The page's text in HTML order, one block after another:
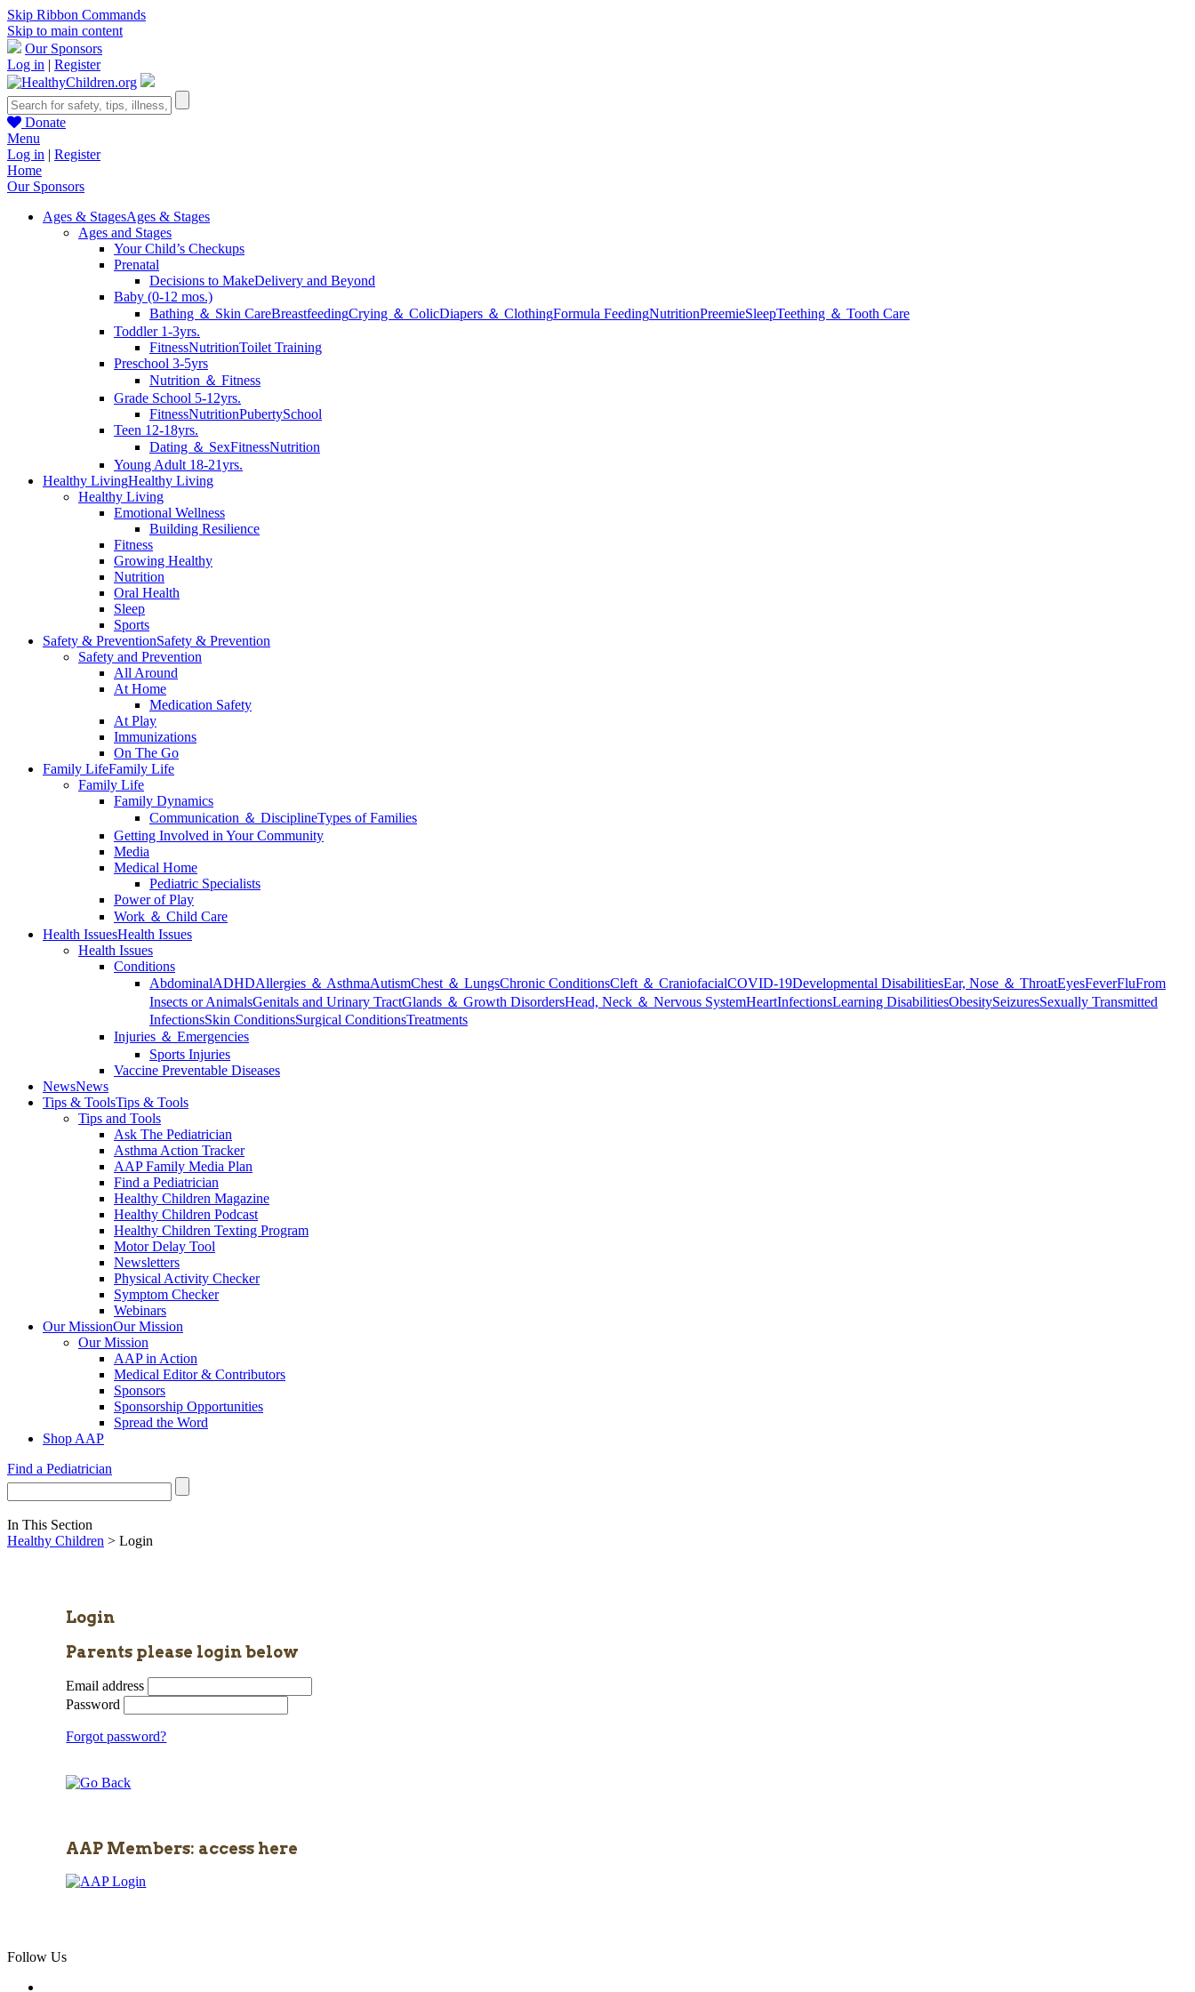
Skip Ribbon Commands
Skip to main content
Our Sponsors
Log in | Register
Donate
Menu
Log in | Register
Home
Our Sponsors
Ages & StagesAges & Stages
Ages and Stages
Your Child’s Checkups
Prenatal
Decisions to MakeDelivery and Beyond
Baby (0-12 mos.)
Bathing ＆ Skin CareBreastfeedingCrying ＆ ColicDiapers ＆ ClothingFormula FeedingNutritionPreemieSleepTeething ＆ Tooth Care
Toddler 1-3yrs.
FitnessNutritionToilet Training
Preschool 3-5yrs
Nutrition ＆ Fitness
Grade School 5-12yrs.
FitnessNutritionPubertySchool
Teen 12-18yrs.
Dating ＆ SexFitnessNutrition
Young Adult 18-21yrs.
Healthy LivingHealthy Living
Healthy Living
Emotional Wellness
Building Resilience
Fitness
Growing Healthy
Nutrition
Oral Health
Sleep
Sports
Safety & PreventionSafety & Prevention
Safety and Prevention
All Around
At Home
Medication Safety
At Play
Immunizations
On The Go
Family LifeFamily Life
Family Life
Family Dynamics
Communication ＆ DisciplineTypes of Families
Getting Involved in Your Community
Media
Medical Home
Pediatric Specialists
Power of Play
Work ＆ Child Care
Health IssuesHealth Issues
Health Issues
Conditions
AbdominalADHDAllergies ＆ AsthmaAutismChest ＆ LungsChronic ConditionsCleft ＆ CraniofacialCOVID-19Developmental DisabilitiesEar, Nose ＆ ThroatEyesFeverFluFrom
Insects or AnimalsGenitals and Urinary TractGlands ＆ Growth DisordersHead, Neck ＆ Nervous SystemHeartInfectionsLearning DisabilitiesObesitySeizuresSexually Transmitted
InfectionsSkin ConditionsSurgical ConditionsTreatments
Injuries ＆ Emergencies
Sports Injuries
Vaccine Preventable Diseases
NewsNews
Tips & ToolsTips & Tools
Tips and Tools
Ask The Pediatrician
Asthma Action Tracker
AAP Family Media Plan
Find a Pediatrician
Healthy Children Magazine
Healthy Children Podcast
Healthy Children Texting Program
Motor Delay Tool
Newsletters
Physical Activity Checker
Symptom Checker
Webinars
Our MissionOur Mission
Our Mission
AAP in Action
Medical Editor & Contributors
Sponsors
Sponsorship Opportunities
Spread the Word
Shop AAP
Find a Pediatrician
In This Section
Healthy Children > Login
Login
Parents please login below
Email address
Password
Forgot password?
AAP Members: access here
Follow Us